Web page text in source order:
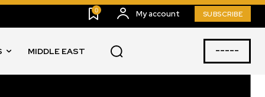
0 My account SUBSCRIBE
MIDDLE EAST -----